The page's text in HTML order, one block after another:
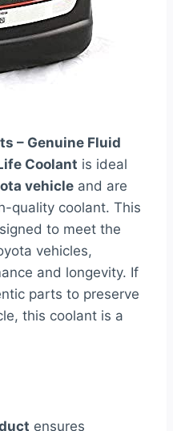
– Genuine Fluid
Coolant is ideal
vehicle and are
quality coolant. This
to meet the
vehicles,
and longevity. If
parts to preserve
this coolant is a
ensures